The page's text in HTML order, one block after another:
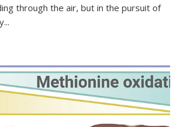
through the air, but in the pursuit of